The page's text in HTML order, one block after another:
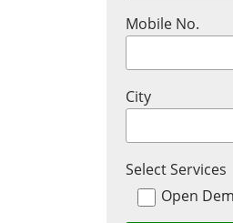
Mobile No.
City
Select Services
Open